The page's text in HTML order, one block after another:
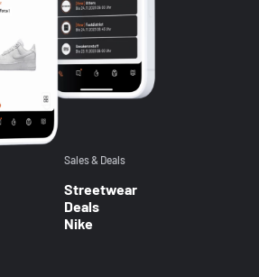
Sales & Deals
Streetwear
Deals
Nike